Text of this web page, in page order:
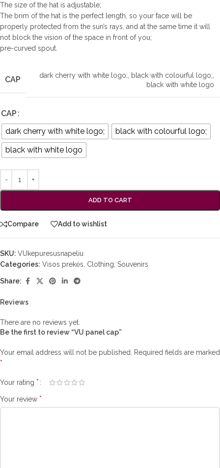
The size of the hat is adjustable;
The brim of the hat is the perfect length, so your face will be
properly protected from the sun’s rays, and at the same time it will
not block the vision of the space in front of you;
pre-curved spout.
CAP dark cherry with white logo; black with colourful logo;
black with white logo
CAP
dark cherry with white logo;
black with colourful logo;
black with white logo
ADD TO CART
Compare Add to wishlist
SKU: VUkepuresusnapeliu
Categories: Visos prekės Clothing Souvenirs
Share:
Reviews
There are no reviews yet.
Be the first to review “VU panel cap”
Your email address will not be published. Required fields are marked
*
Your rating *
Your review *